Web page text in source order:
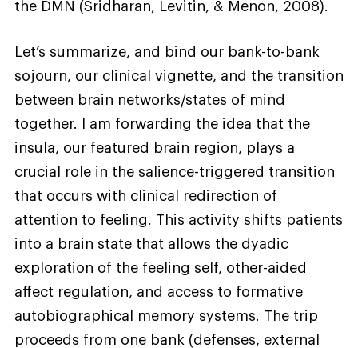
the DMN (Sridharan, Levitin, & Menon, 2008).
Let’s summarize, and bind our bank-to-bank
sojourn, our clinical vignette, and the transition
between brain networks/states of mind
together. I am forwarding the idea that the
insula, our featured brain region, plays a
crucial role in the salience-triggered transition
that occurs with clinical redirection of
attention to feeling. This activity shifts patients
into a brain state that allows the dyadic
exploration of the feeling self, other-aided
affect regulation, and access to formative
autobiographical memory systems. The trip
proceeds from one bank (defenses, external